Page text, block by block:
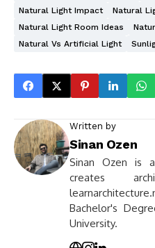
Natural Light Impact
Natural
Natural Light Room Ideas
Natural Vs Artificial Light
Written by
Sinan Ozen
Sinan Ozen is
creates
Bachelor's
University.